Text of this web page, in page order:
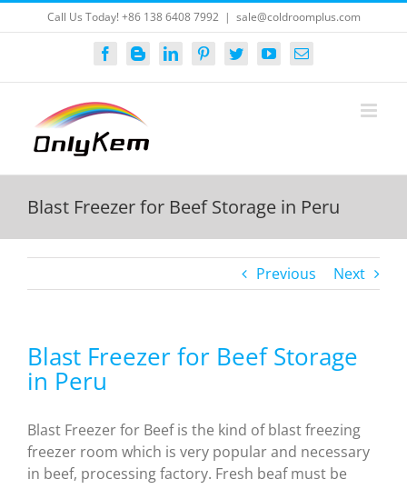
to
Call Us Today! +86 138 6408 7992 | sale@coldroomplus.com
FacebookBloggerLinkedInPinterestTwitterYouTubeEmail
Blast Freezer for Beef Storage in Peru
Previous Next
Blast Freezer for Beef Storage
in Peru
Blast Freezer for Beef is the kind of blast freezing
freezer room which is very popular and necessary
in beef, processing factory. Fresh beaf must be